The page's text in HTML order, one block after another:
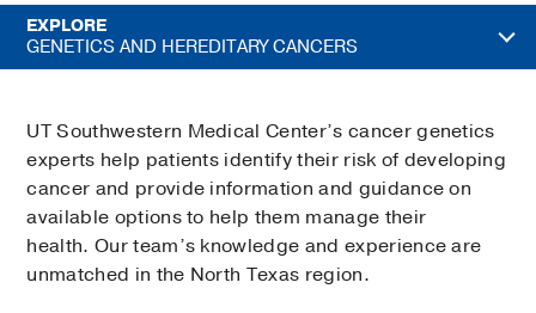
EXPLORE
GENETICS AND HEREDITARY CANCERS
UT Southwestern Medical Center’s cancer genetics
experts help patients identify their risk of developing
cancer and provide information and guidance on
available options to help them manage their
health. Our team’s knowledge and experience are
unmatched in the North Texas region.